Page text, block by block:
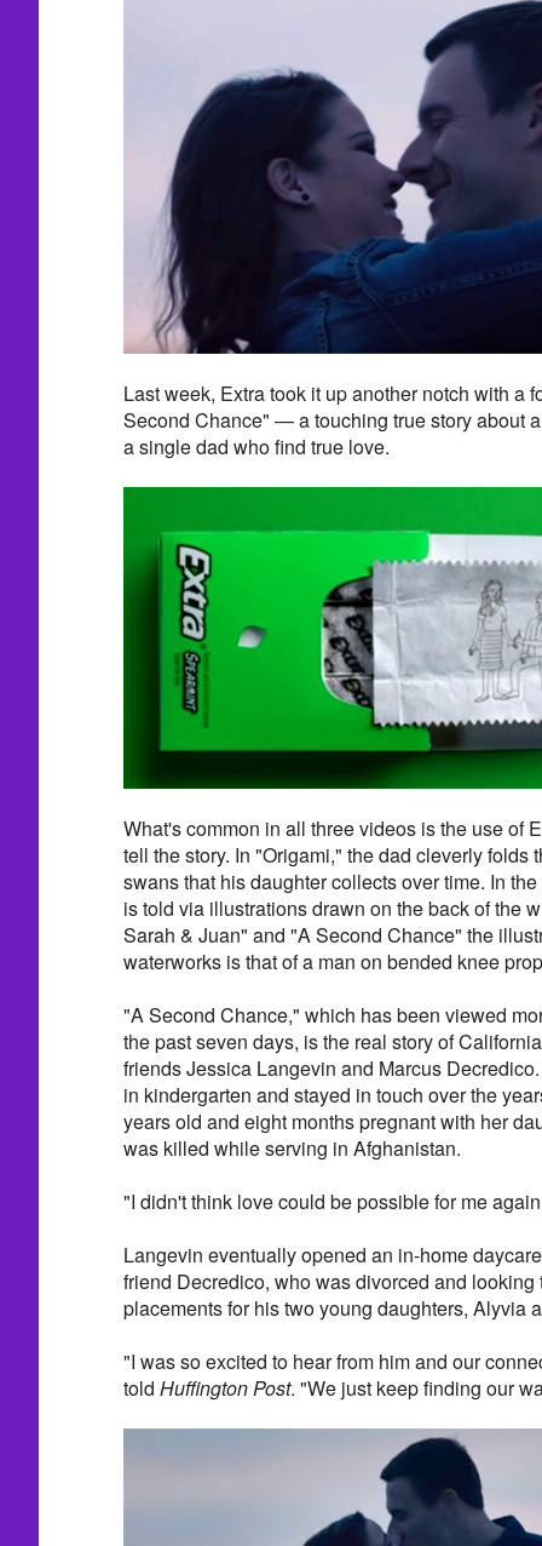
Last week, Extra took it up another notch with a
Second Chance" — a touching true story about
a single dad who find true love.
What's common in all three videos is the use of
tell the story. In "Origami," the dad cleverly folds
swans that his daughter collects over time. In
is told via illustrations drawn on the back of the
Sarah & Juan" and "A Second Chance" the
waterworks is that of a man on bended knee
"A Second Chance," which has been viewed
the past seven days, is the real story of
friends Jessica Langevin and Marcus
in kindergarten and stayed in touch over the
years old and eight months pregnant with her
was killed while serving in Afghanistan.
"I didn't think love could be possible for me
Langevin eventually opened an in-home
friend Decredico, who was divorced and looking
placements for his two young daughters, Alyvia
"I was so excited to hear from him and our
told Huffington Post. "We just keep finding our